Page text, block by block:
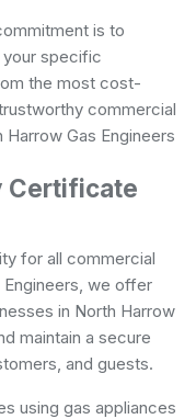
is to
specific
the most cost-
commercial
Gas Engineers
Certificate
for all commercial
we offer
in North Harrow
maintain a secure
and guests.
using gas appliances